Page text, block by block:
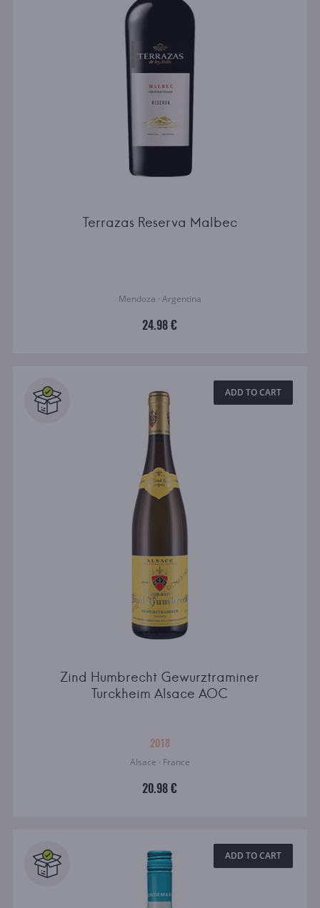
Terrazas Reserva Malbec
Mendoza · Argentina
24.98 €
ADD TO CART
Zind Humbrecht Gewurztraminer
Turckheim Alsace AOC
2018
Alsace · France
20.98 €
ADD TO CART